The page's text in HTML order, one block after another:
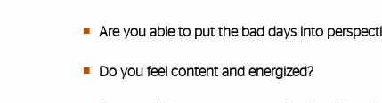
Are you able to put the bad days into
Do you feel content and energized?